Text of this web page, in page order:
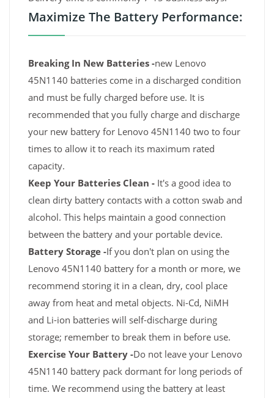
Maximize The Battery Performance:
Breaking In New Batteries -new Lenovo
45N1140 batteries come in a discharged condition
and must be fully charged before use. It is
recommended that you fully charge and discharge
your new battery for Lenovo 45N1140 two to four
times to allow it to reach its maximum rated
capacity.
Keep Your Batteries Clean - It's a good idea to
clean dirty battery contacts with a cotton swab and
alcohol. This helps maintain a good connection
between the battery and your portable device.
Battery Storage -If you don't plan on using the
Lenovo 45N1140 battery for a month or more, we
recommend storing it in a clean, dry, cool place
away from heat and metal objects. Ni-Cd, NiMH
and Li-ion batteries will self-discharge during
storage; remember to break them in before use.
Exercise Your Battery -Do not leave your Lenovo
45N1140 battery pack dormant for long periods of
time. We recommend using the battery at least